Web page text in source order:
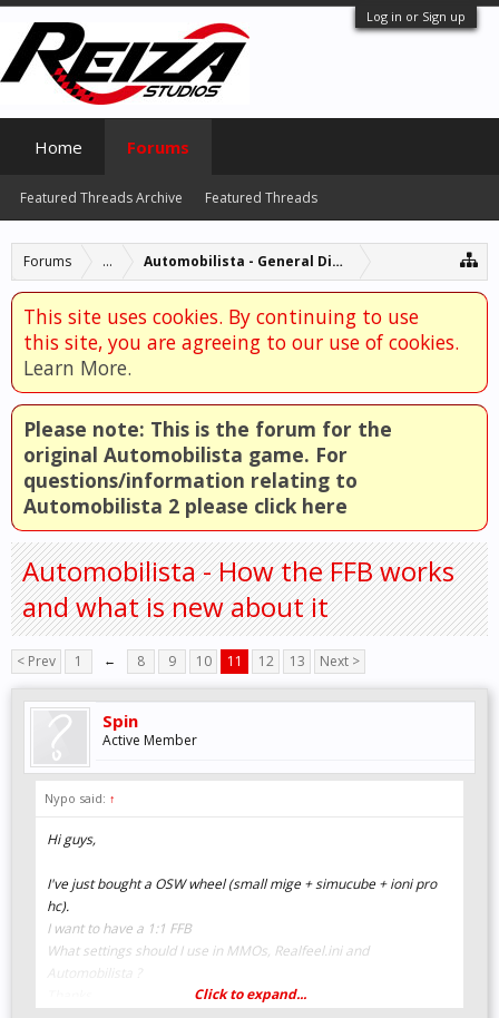
Log in or Sign up
Forums ... Automobilista - General Discussion
This site uses cookies. By continuing to use
this site, you are agreeing to our use of cookies.
Learn More.
Please note: This is the forum for the
original Automobilista game. For
questions/information relating to
Automobilista 2 please click here
Automobilista - How the FFB works
and what is new about it
< Prev 1 ← 8 9 10 11 12 13 Next >
Spin
Active Member
Nypo said: ↑
Hi guys,
I've just bought a OSW wheel (small mige + simucube + ioni pro
hc).
I want to have a 1:1 FFB
What settings should I use in MMOs, Realfeel.ini and
Automobilista ?
Click to expand...
Home Forums
Featured Threads Archive Featured Threads